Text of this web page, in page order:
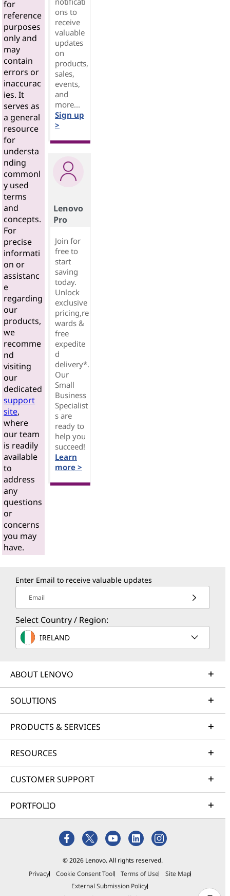
for
reference
purposes
only and
may
contain
errors or
inaccurac
ies. It
serves as
a general
resource
for
understa
nding
commonl
y used
terms
and
concepts.
For
precise
informati
on or
assistanc
e
regarding
our
products,
we
recomme
nd
visiting
our
dedicated
support
site,
where
our team
is readily
available
to
address
any
questions
or
concerns
you may
have.
ons to
receive
valuable
updates
on
products,
sales,
events,
and
more...
Sign up
>
Lenovo
Pro
Join for
free to
start
saving
today.
Unlock
exclusive
pricing,re
wards &
free
expedite
d
delivery*.
Our
Small
Business
Specialist
s are
ready to
help you
succeed!
Learn
more >
Enter Email to receive valuable updates
Email
Select Country / Region:
IRELAND
ABOUT LENOVO
SOLUTIONS
PRODUCTS & SERVICES
RESOURCES
CUSTOMER SUPPORT
PORTFOLIO
© 2026 Lenovo. All rights reserved.
Privacy
Cookie Consent Tool Terms of Use
Site Map
External Submission Policy